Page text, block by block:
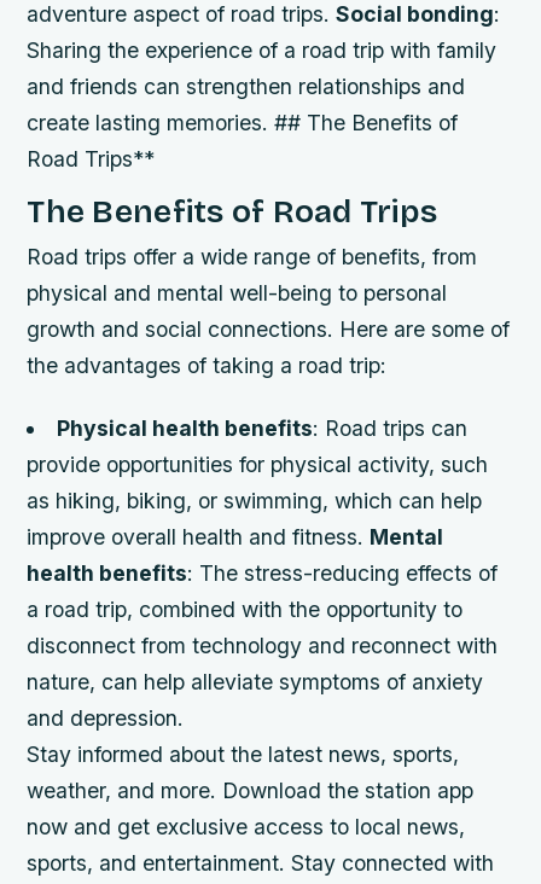
adventure aspect of road trips.Social bonding:
Sharing the experience of a road trip with family
and friends can strengthen relationships and
create lasting memories. ## The Benefits of
Road Trips**
The Benefits of Road Trips
Road trips offer a wide range of benefits, from
physical and mental well-being to personal
growth and social connections. Here are some of
the advantages of taking a road trip:
Physical health benefits: Road trips can
provide opportunities for physical activity, such
as hiking, biking, or swimming, which can help
improve overall health and fitness. Mental
health benefits: The stress-reducing effects of
a road trip, combined with the opportunity to
disconnect from technology and reconnect with
nature, can help alleviate symptoms of anxiety
and depression.
Stay informed about the latest news, sports,
weather, and more. Download the station app
now and get exclusive access to local news,
sports, and entertainment. Stay connected with